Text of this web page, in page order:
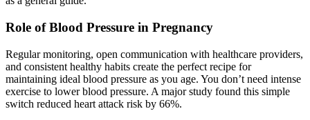
Role of Blood Pressure in Pregnancy
Regular monitoring, open communication with healthcare providers,
and consistent healthy habits create the perfect recipe for
maintaining ideal blood pressure as you age. You don’t need intense
exercise to lower blood pressure. A major study found this simple
switch reduced heart attack risk by 66%.